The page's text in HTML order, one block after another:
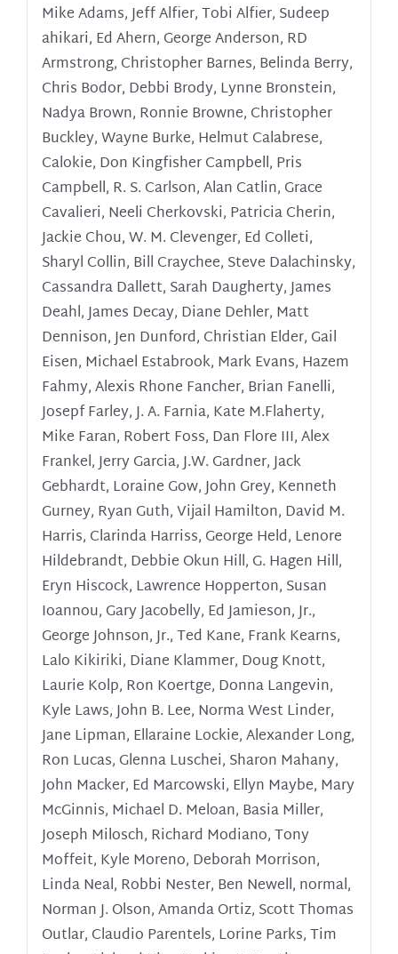
Mike Adams, Jeff Alfier, Tobi Alfier, Sudeep
ahikari, Ed Ahern, George Anderson, RD
Armstrong, Christopher Barnes, Belinda Berry,
Chris Bodor, Debbi Brody, Lynne Bronstein,
Nadya Brown, Ronnie Browne, Christopher
Buckley, Wayne Burke, Helmut Calabrese,
Calokie, Don Kingfisher Campbell, Pris
Campbell, R. S. Carlson, Alan Catlin, Grace
Cavalieri, Neeli Cherkovski, Patricia Cherin,
Jackie Chou, W. M. Clevenger, Ed Colleti,
Sharyl Collin, Bill Craychee, Steve Dalachinsky,
Cassandra Dallett, Sarah Daugherty, James
Deahl, James Decay, Diane Dehler, Matt
Dennison, Jen Dunford, Christian Elder, Gail
Eisen, Michael Estabrook, Mark Evans, Hazem
Fahmy, Alexis Rhone Fancher, Brian Fanelli,
Josepf Farley, J. A. Farnia, Kate M.Flaherty,
Mike Faran, Robert Foss, Dan Flore III, Alex
Frankel, Jerry Garcia, J.W. Gardner, Jack
Gebhardt, Loraine Gow, John Grey, Kenneth
Gurney, Ryan Guth, Vijail Hamilton, David M.
Harris, Clarinda Harriss, George Held, Lenore
Hildebrandt, Debbie Okun Hill, G. Hagen Hill,
Eryn Hiscock, Lawrence Hopperton, Susan
Ioannou, Gary Jacobelly, Ed Jamieson, Jr.,
George Johnson, Jr., Ted Kane, Frank Kearns,
Lalo Kikiriki, Diane Klammer, Doug Knott,
Laurie Kolp, Ron Koertge, Donna Langevin,
Kyle Laws, John B. Lee, Norma West Linder,
Jane Lipman, Ellaraine Lockie, Alexander Long,
Ron Lucas, Glenna Luschei, Sharon Mahany,
John Macker, Ed Marcowski, Ellyn Maybe, Mary
McGinnis, Michael D. Meloan, Basia Miller,
Joseph Milosch, Richard Modiano, Tony
Moffeit, Kyle Moreno, Deborah Morrison,
Linda Neal, Robbi Nester, Ben Newell, normal,
Norman J. Olson, Amanda Ortiz, Scott Thomas
Outlar, Claudio Parentels, Lorine Parks, Tim